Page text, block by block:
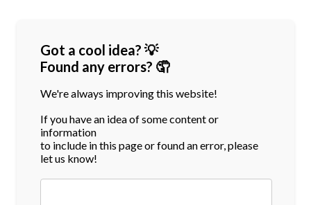
Got a cool idea? 💡
Found any errors? 🤦
We're always improving this website!
If you have an idea of some content or
information
to include in this page or found an error, please
let us know!